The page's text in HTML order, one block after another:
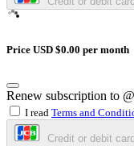
Price USD $0.00 per month
Renew subscription to
I read Terms and
Credit or debit